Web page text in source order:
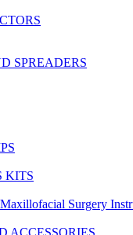
SPREADERS
KITS
Maxillofacial Surgery
ACCESSORIES